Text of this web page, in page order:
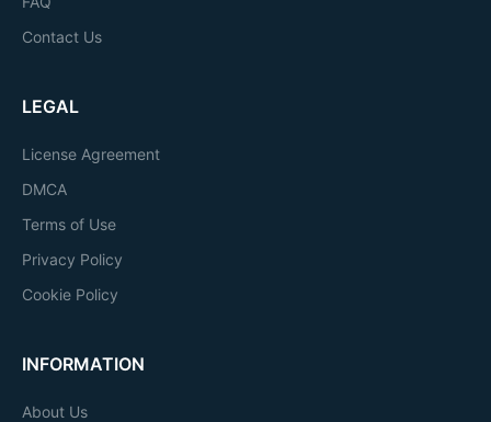
Contact Us
LEGAL
License Agreement
DMCA
Terms of Use
Privacy Policy
Cookie Policy
INFORMATION
About Us